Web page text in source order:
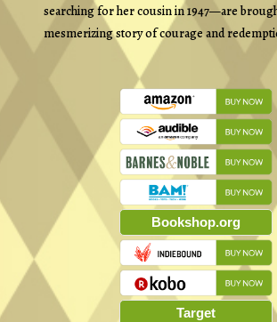
searching for her cousin in 1947—are
mesmerizing story of courage and
Bookshop.org
Target